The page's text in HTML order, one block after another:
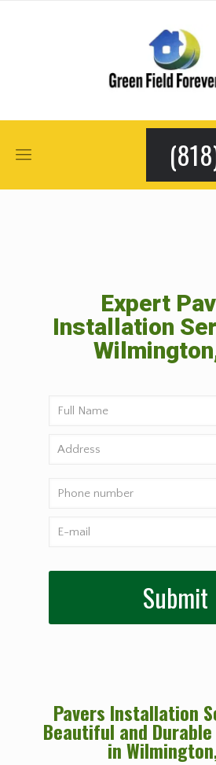
Expert
Installation
Pavers Installation
Beautiful and
in